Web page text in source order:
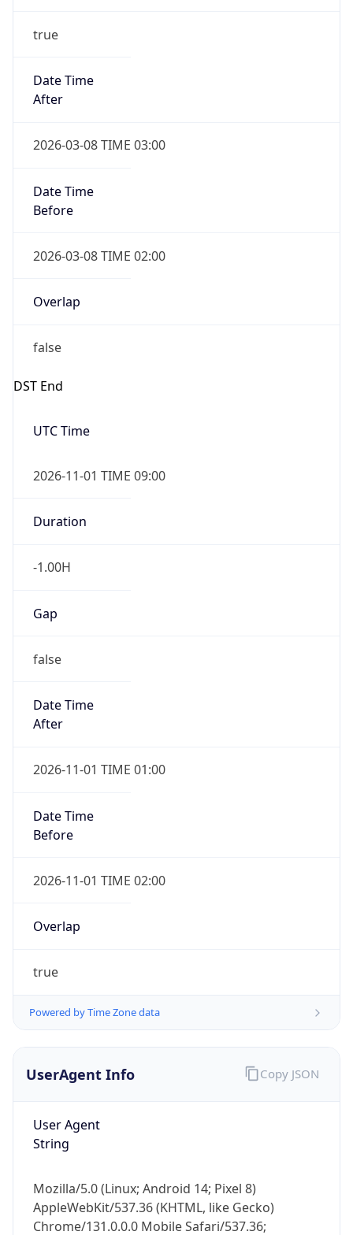
true
Date Time
After
2026-03-08 TIME 03:00
Date Time
Before
2026-03-08 TIME 02:00
Overlap
false
DST End
UTC Time
2026-11-01 TIME 09:00
Duration
-1.00H
Gap
false
Date Time
After
2026-11-01 TIME 01:00
Date Time
Before
2026-11-01 TIME 02:00
Overlap
true
Powered by Time Zone data
UserAgent Info
User Agent
String
Mozilla/5.0 (Linux; Android 14; Pixel 8)
AppleWebKit/537.36 (KHTML, like Gecko)
Chrome/131.0.0.0 Mobile Safari/537.36;
Copy JSON
IP Lookup on your phone
Check any IP address, see location and
security data, and get network details on the
Real-time Data
Not now